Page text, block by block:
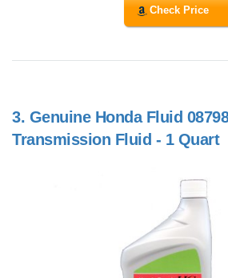
Check Price
3. Genuine Honda Fluid
Transmission Fluid - 1 Quart